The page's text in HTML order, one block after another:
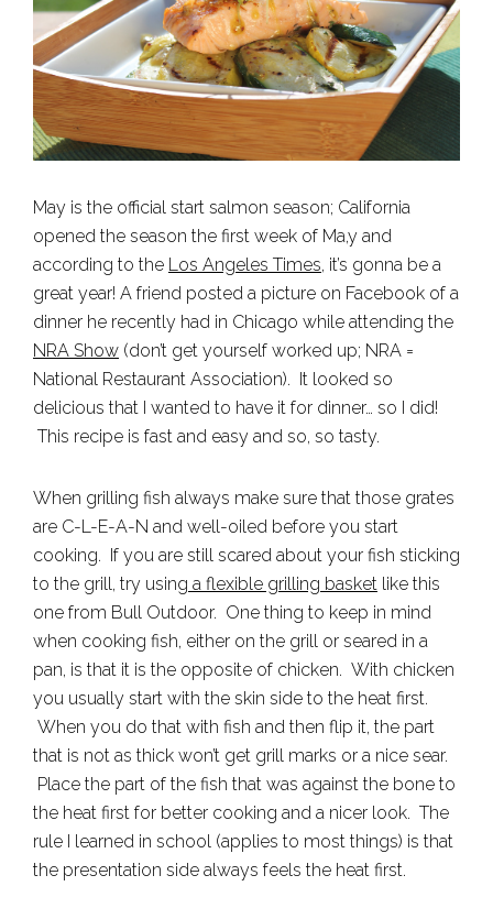
May is the official start salmon season; California
opened the season the first week of Ma,y and
according to the Los Angeles Times, it’s gonna be a
great year! A friend posted a picture on Facebook of a
dinner he recently had in Chicago while attending the
NRA Show (don’t get yourself worked up; NRA =
National Restaurant Association). It looked so
delicious that I wanted to have it for dinner… so I did!
This recipe is fast and easy and so, so tasty.
When grilling fish always make sure that those grates
are C-L-E-A-N and well-oiled before you start
cooking. If you are still scared about your fish sticking
to the grill, try using a flexible grilling basket like this
one from Bull Outdoor. One thing to keep in mind
when cooking fish, either on the grill or seared in a
pan, is that it is the opposite of chicken. With chicken
you usually start with the skin side to the heat first.
When you do that with fish and then flip it, the part
that is not as thick won’t get grill marks or a nice sear.
Place the part of the fish that was against the bone to
the heat first for better cooking and a nicer look. The
rule I learned in school (applies to most things) is that
the presentation side always feels the heat first.